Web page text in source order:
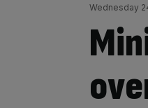
Wednesday